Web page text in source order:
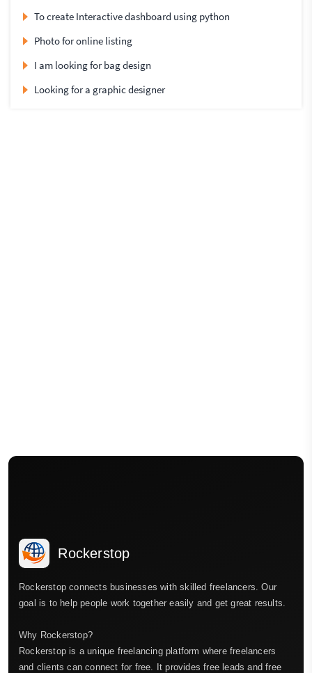
To create Interactive dashboard using python
Photo for online listing
I am looking for bag design
Looking for a graphic designer
Rockerstop
Rockerstop connects businesses with skilled freelancers. Our
goal is to help people work together easily and get great results.
Why Rockerstop?
Rockerstop is a unique freelancing platform where freelancers
and clients can connect for free. It provides free leads and free